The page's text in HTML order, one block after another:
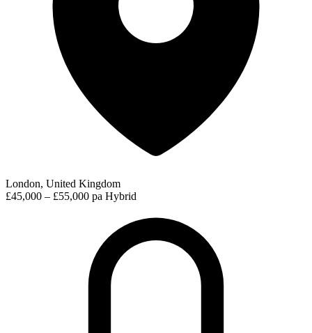
London, United Kingdom
£45,000 – £55,000 pa Hybrid